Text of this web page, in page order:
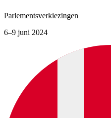
Parlementsverkiezingen
6–9 juni 2024